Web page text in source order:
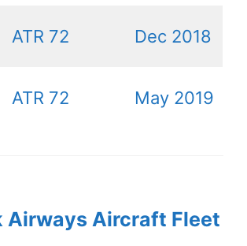
ATR 72 Dec 2018
ATR 72 May 2019
Airways Aircraft Fleet